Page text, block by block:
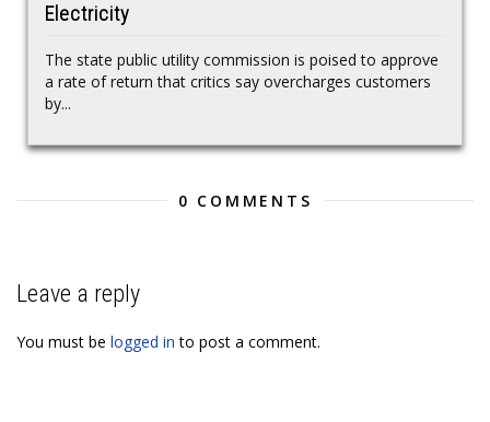
Electricity
The state public utility commission is poised to approve
a rate of return that critics say overcharges customers
by...
0 COMMENTS
Leave a reply
You must be logged in to post a comment.